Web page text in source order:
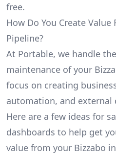
free.
How Do You Create Value
Pipeline?
At Portable, we handle
maintenance of your
focus on creating
automation, and external
Here are a few ideas for
dashboards to help get
value from your Bizzabo